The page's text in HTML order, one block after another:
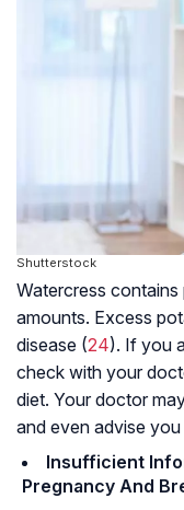
Shutterstock
Watercress
amounts. Excess
disease (24). If you
check with your
diet. Your doctor
and even advise
Insufficient
Pregnancy And